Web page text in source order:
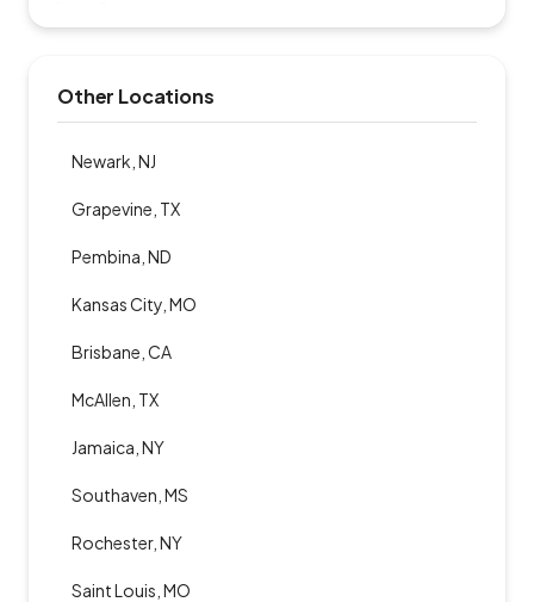
Other Locations
Newark, NJ
Grapevine, TX
Pembina, ND
Kansas City, MO
Brisbane, CA
McAllen, TX
Jamaica, NY
Southaven, MS
Rochester, NY
Saint Louis, MO